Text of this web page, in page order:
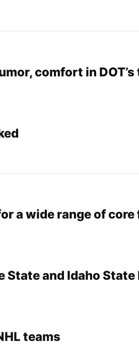
comfort in
a wide range of
State and Idaho State
teams